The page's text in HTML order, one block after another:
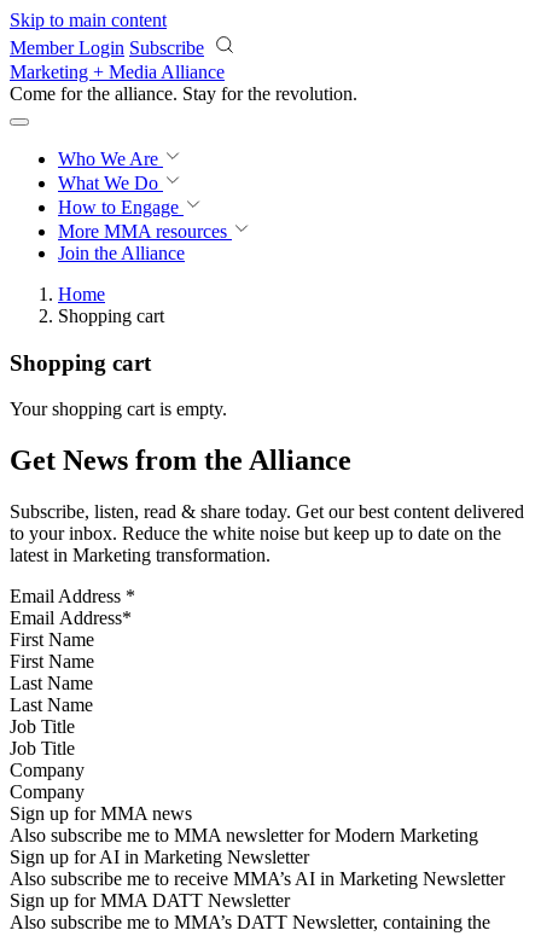
Skip to main content
Member Login Subscribe
Marketing + Media Alliance
Come for the alliance. Stay for the revolution.
Who We Are
What We Do
How to Engage
More MMA resources
Join the Alliance
Home
Shopping cart
Shopping cart
Your shopping cart is empty.
Get News from the Alliance
Subscribe, listen, read & share today. Get our best content delivered
to your inbox. Reduce the white noise but keep up to date on the
latest in Marketing transformation.
Email Address *
First Name
Last Name
Job Title
Company
Sign up for MMA news
Also subscribe me to MMA newsletter for Modern Marketing
Sign up for AI in Marketing Newsletter
Also subscribe me to receive MMA’s AI in Marketing Newsletter
Sign up for MMA DATT Newsletter
Also subscribe me to MMA’s DATT Newsletter, containing the